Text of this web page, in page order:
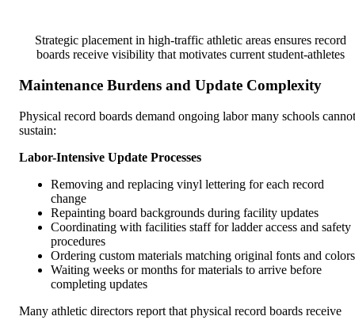
Strategic placement in high-traffic athletic areas ensures record
boards receive visibility that motivates current student-athletes
Maintenance Burdens and Update Complexity
Physical record boards demand ongoing labor many schools cannot
sustain:
Labor-Intensive Update Processes
Removing and replacing vinyl lettering for each record
change
Repainting board backgrounds during facility updates
Coordinating with facilities staff for ladder access and safety
procedures
Ordering custom materials matching original fonts and colors
Waiting weeks or months for materials to arrive before
completing updates
Many athletic directors report that physical record boards receive